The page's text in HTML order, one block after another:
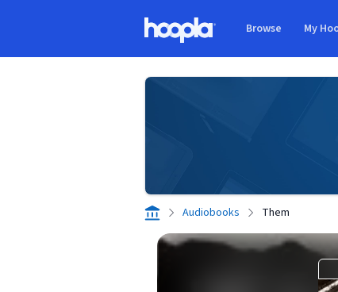
Browse My
Audiobooks Them